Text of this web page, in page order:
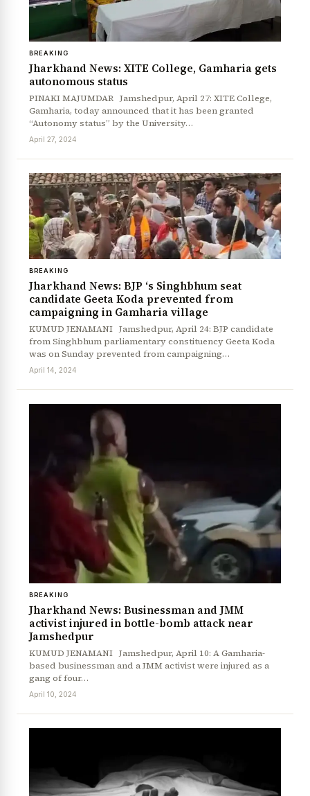
News Diary
BREAKING
Jharkhand News: XITE College, Gamharia gets
autonomous status
PINAKI MAJUMDAR Jamshedpur, April 27: XITE College,
Gamharia, today announced that it has been granted
“Autonomy status” by the University…
April 27, 2024
BREAKING
Jharkhand News: BJP ‘s Singhbhum seat
candidate Geeta Koda prevented from
campaigning in Gamharia village
KUMUD JENAMANI Jamshedpur, April 24: BJP candidate
from Singhbhum parliamentary constituency Geeta Koda
was on Sunday prevented from campaigning…
April 14, 2024
BREAKING
Jharkhand News: Businessman and JMM
activist injured in bottle-bomb attack near
Jamshedpur
KUMUD JENAMANI Jamshedpur, April 10: A Gamharia-
based businessman and a JMM activist were injured as a
gang of four…
April 10, 2024